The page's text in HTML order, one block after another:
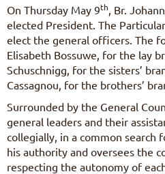
On Thursday May 9th
, Br.
elected President. The
elect the general officers. The
Elisabeth Bossuwe, for the lay
Schuschnigg, for the sisters’
Cassagnou, for the brothers’
Surrounded by the General
general leaders and their
collegially, in a common search
his authority and oversees the
respecting the autonomy of